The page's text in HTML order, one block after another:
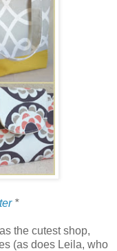
*
the cutest shop,
(as does Leila, who